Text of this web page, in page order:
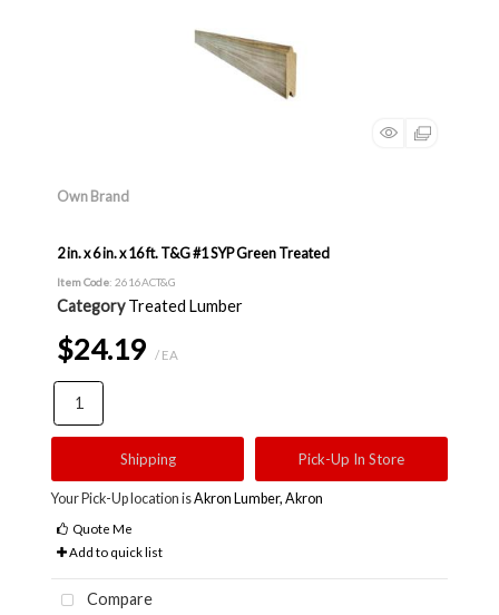
Own Brand
2 in. x 6 in. x 16 ft. T&G #1 SYP Green Treated
Item Code: 2616ACT&G
Category Treated Lumber
$24.19 / EA
Shipping Pick-Up In Store
Your Pick-Up location isAkron Lumber, Akron
Quote Me
Add to quick list
Compare